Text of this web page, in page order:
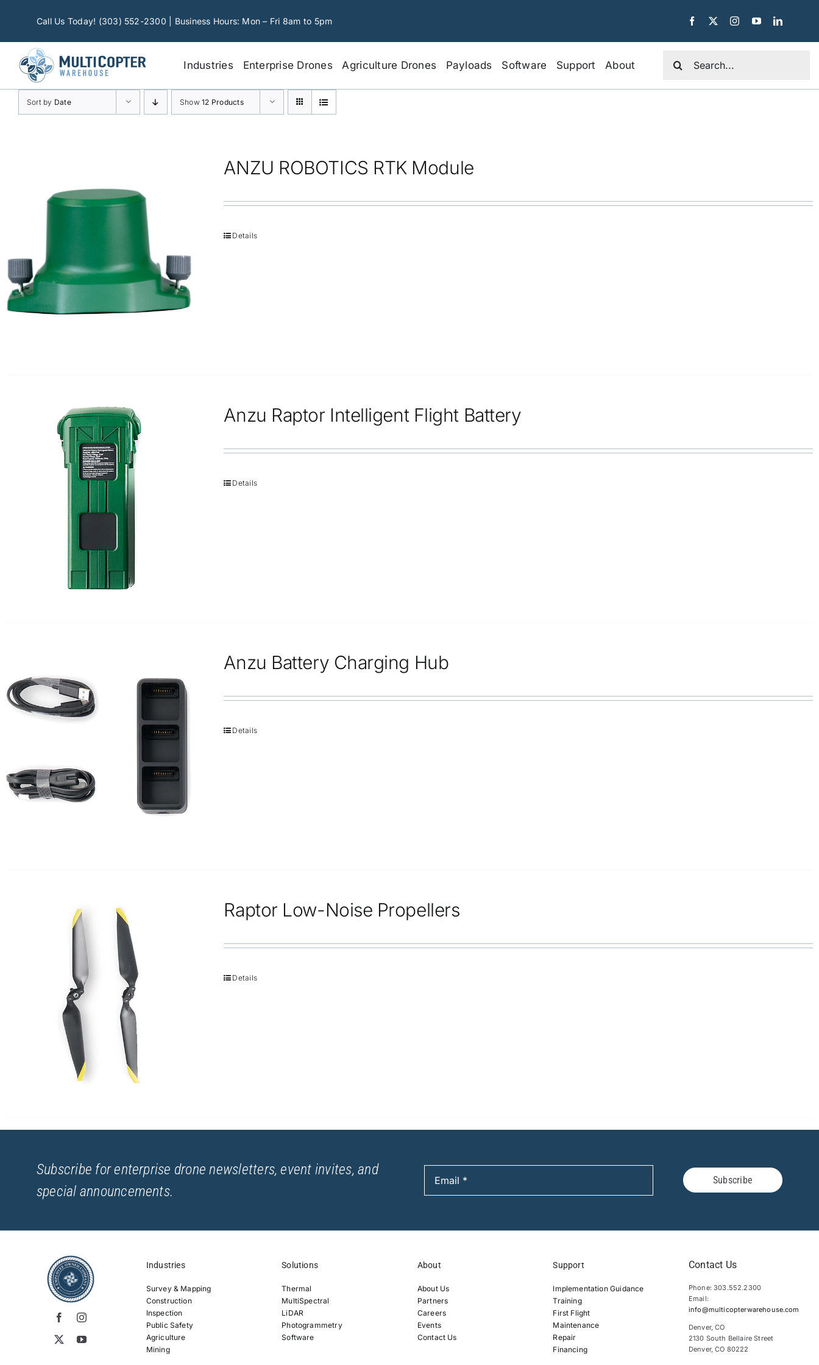
Call Us Today! (303) 552-2300 | Business Hours: Mon – Fri 8am to 5pm
Industries Enterprise Drones Agriculture Drones Payloads Software Support About
for:
Sort by Date Show12 Products
ANZU ROBOTICS RTK Module
Details
Anzu Raptor Intelligent Flight Battery
Details
Anzu Battery Charging Hub
Details
Raptor Low-Noise Propellers
Details
Subscribe for enterprise drone newsletters, event invites, and
special announcements.
Subscribe
Industries
Survey & Mapping
Construction
Inspection
Public Safety
Agriculture
Mining
Solutions
Thermal
MultiSpectral
LiDAR
Photogrammetry
Software
About
About Us
Partners
Careers
Events
Contact Us
Support
Implementation Guidance
Training
First Flight
Maintenance
Repair
Financing
Contact Us
Phone: 303.552.2300
Email:
info@multicopterwarehouse.com
Denver, CO
2130 South Bellaire Street
Denver, CO 80222